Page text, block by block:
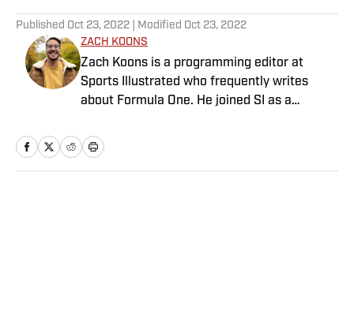
Published Oct 23, 2022 | Modified Oct 23, 2022
ZACH KOONS
Zach Koons is a programming editor at
Sports Illustrated who frequently writes
about Formula One. He joined SI as a
February 2022 before joining the
programming team in 2023. Koons